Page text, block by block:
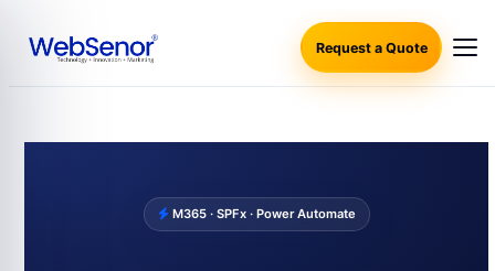
Request a Quote
M365 · SPFx · Power Automate